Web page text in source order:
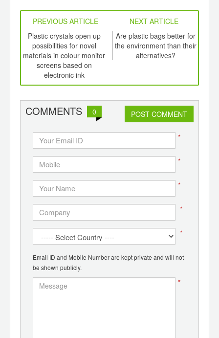
PREVIOUS ARTICLE
NEXT ARTICLE
Plastic crystals open up
possibilities for novel
materials in colour monitor
screens based on
electronic ink
Are plastic bags better for
the environment than their
alternatives?
COMMENTS 0 POST COMMENT
*
*
*
*
*
Email ID and Mobile Number are kept private and will not
be shown publicly.
*